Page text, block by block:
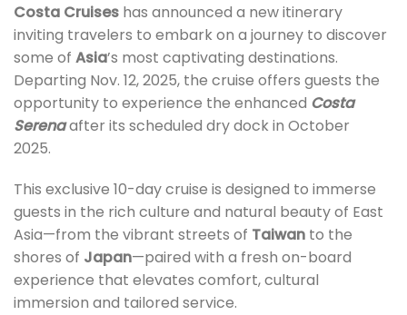
Costa Cruises has announced a new itinerary
inviting travelers to embark on a journey to discover
some of Asia’s most captivating destinations.
Departing Nov. 12, 2025, the cruise offers guests the
opportunity to experience the enhanced Costa
Serenaafter its scheduled dry dock in October
2025.
This exclusive 10-day cruise is designed to immerse
guests in the rich culture and natural beauty of East
Asia—from the vibrant streets of Taiwan to the
shores of Japan—paired with a fresh on-board
experience that elevates comfort, cultural
immersion and tailored service.